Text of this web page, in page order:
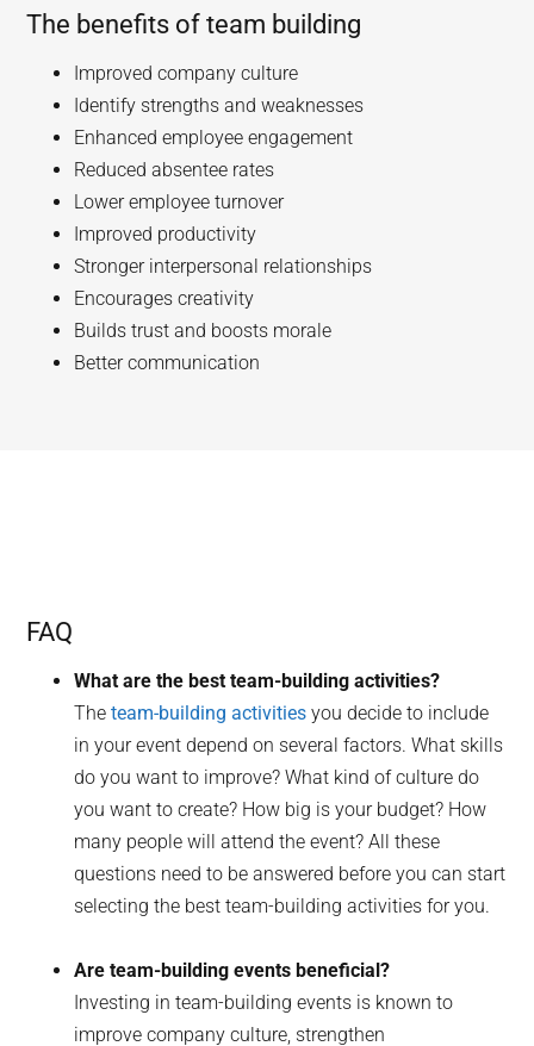
The benefits of team building
Improved company culture
Identify strengths and weaknesses
Enhanced employee engagement
Reduced absentee rates
Lower employee turnover
Improved productivity
Stronger interpersonal relationships
Encourages creativity
Builds trust and boosts morale
Better communication
FAQ
What are the best team-building activities?
Theteam-building activities you decide to include
in your event depend on several factors. What skills
do you want to improve? What kind of culture do
you want to create? How big is your budget? How
many people will attend the event? All these
questions need to be answered before you can start
selecting the best team-building activities for you.
Are team-building events beneficial?
Investing in team-building events is known to
improve company culture, strengthen